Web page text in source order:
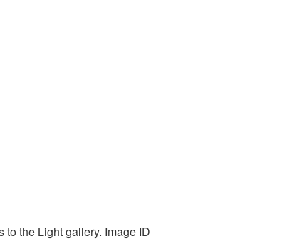
the Light gallery. Image ID